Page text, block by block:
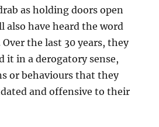
as holding doors open
also have heard the word
the last 30 years, they
it in a derogatory sense,
or behaviours that they
and offensive to their